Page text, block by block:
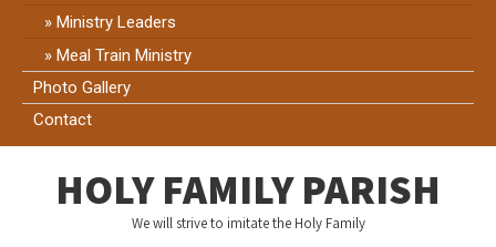
Ministry Leaders
Meal Train Ministry
Photo Gallery
Contact
HOLY FAMILY PARISH
We will strive to imitate the Holy Family